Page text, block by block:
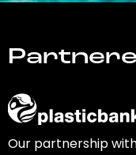
Our partnership